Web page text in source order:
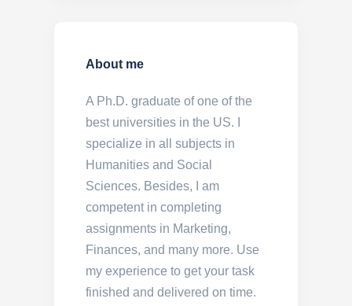
About me
A Ph.D. graduate of one of the
best universities in the US. I
specialize in all subjects in
Humanities and Social
Sciences. Besides, I am
competent in completing
assignments in Marketing,
Finances, and many more. Use
my experience to get your task
finished and delivered on time.